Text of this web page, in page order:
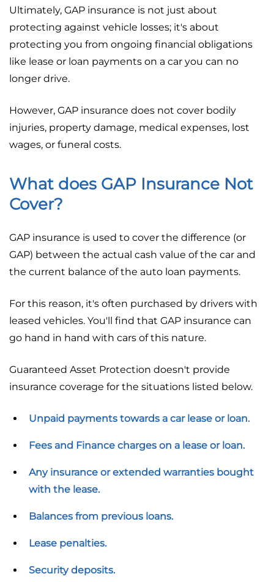
Ultimately, GAP insurance is not just about
protecting against vehicle losses; it's about
protecting you from ongoing financial obligations
like lease or loan payments on a car you can no
longer drive.
However, GAP insurance does not cover bodily
injuries, property damage, medical expenses, lost
wages, or funeral costs.
What does GAP Insurance Not
Cover?
GAP insurance is used to cover the difference (or
GAP) between the actual cash value of the car and
the current balance of the auto loan payments.
For this reason, it's often purchased by drivers with
leased vehicles. You'll find that GAP insurance can
go hand in hand with cars of this nature.
Guaranteed Asset Protection doesn't provide
insurance coverage for the situations listed below.
Unpaid payments towards a car lease or loan.
Fees and Finance charges on a lease or loan.
Any insurance or extended warranties bought
with the lease.
Balances from previous loans.
Lease penalties.
Security deposits.